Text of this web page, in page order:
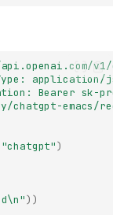
Bearer sk-
chatgpt-emacs/
"chatgpt")
))